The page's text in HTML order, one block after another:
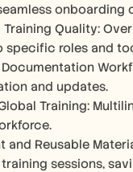
onboarding
Training Quality:
specific roles and
and updates.
Training:
and Reusable
sessions,